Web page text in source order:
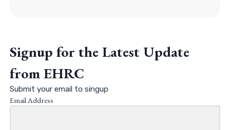
Signup for the Latest Update
from EHRC
Submit your email to singup
Email Address